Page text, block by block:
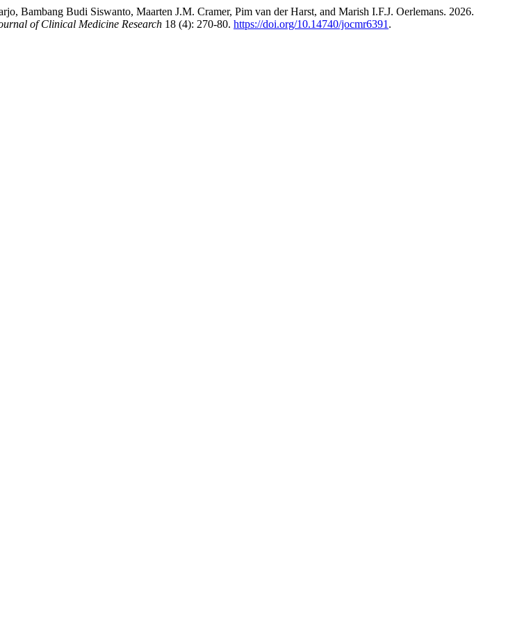
Bambang Budi Siswanto, Maarten J.M. Cramer, Pim van der Harst, and Marish I.F.J. Oerlemans. 2026.
of Clinical Medicine Research 18 (4): 270-80. https://doi.org/10.14740/jocmr6391 .